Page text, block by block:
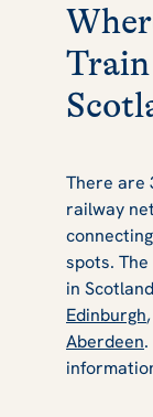
There are
railway
spots.
in
Edinburgh,
Aberdeen